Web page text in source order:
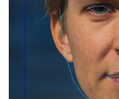
ICT